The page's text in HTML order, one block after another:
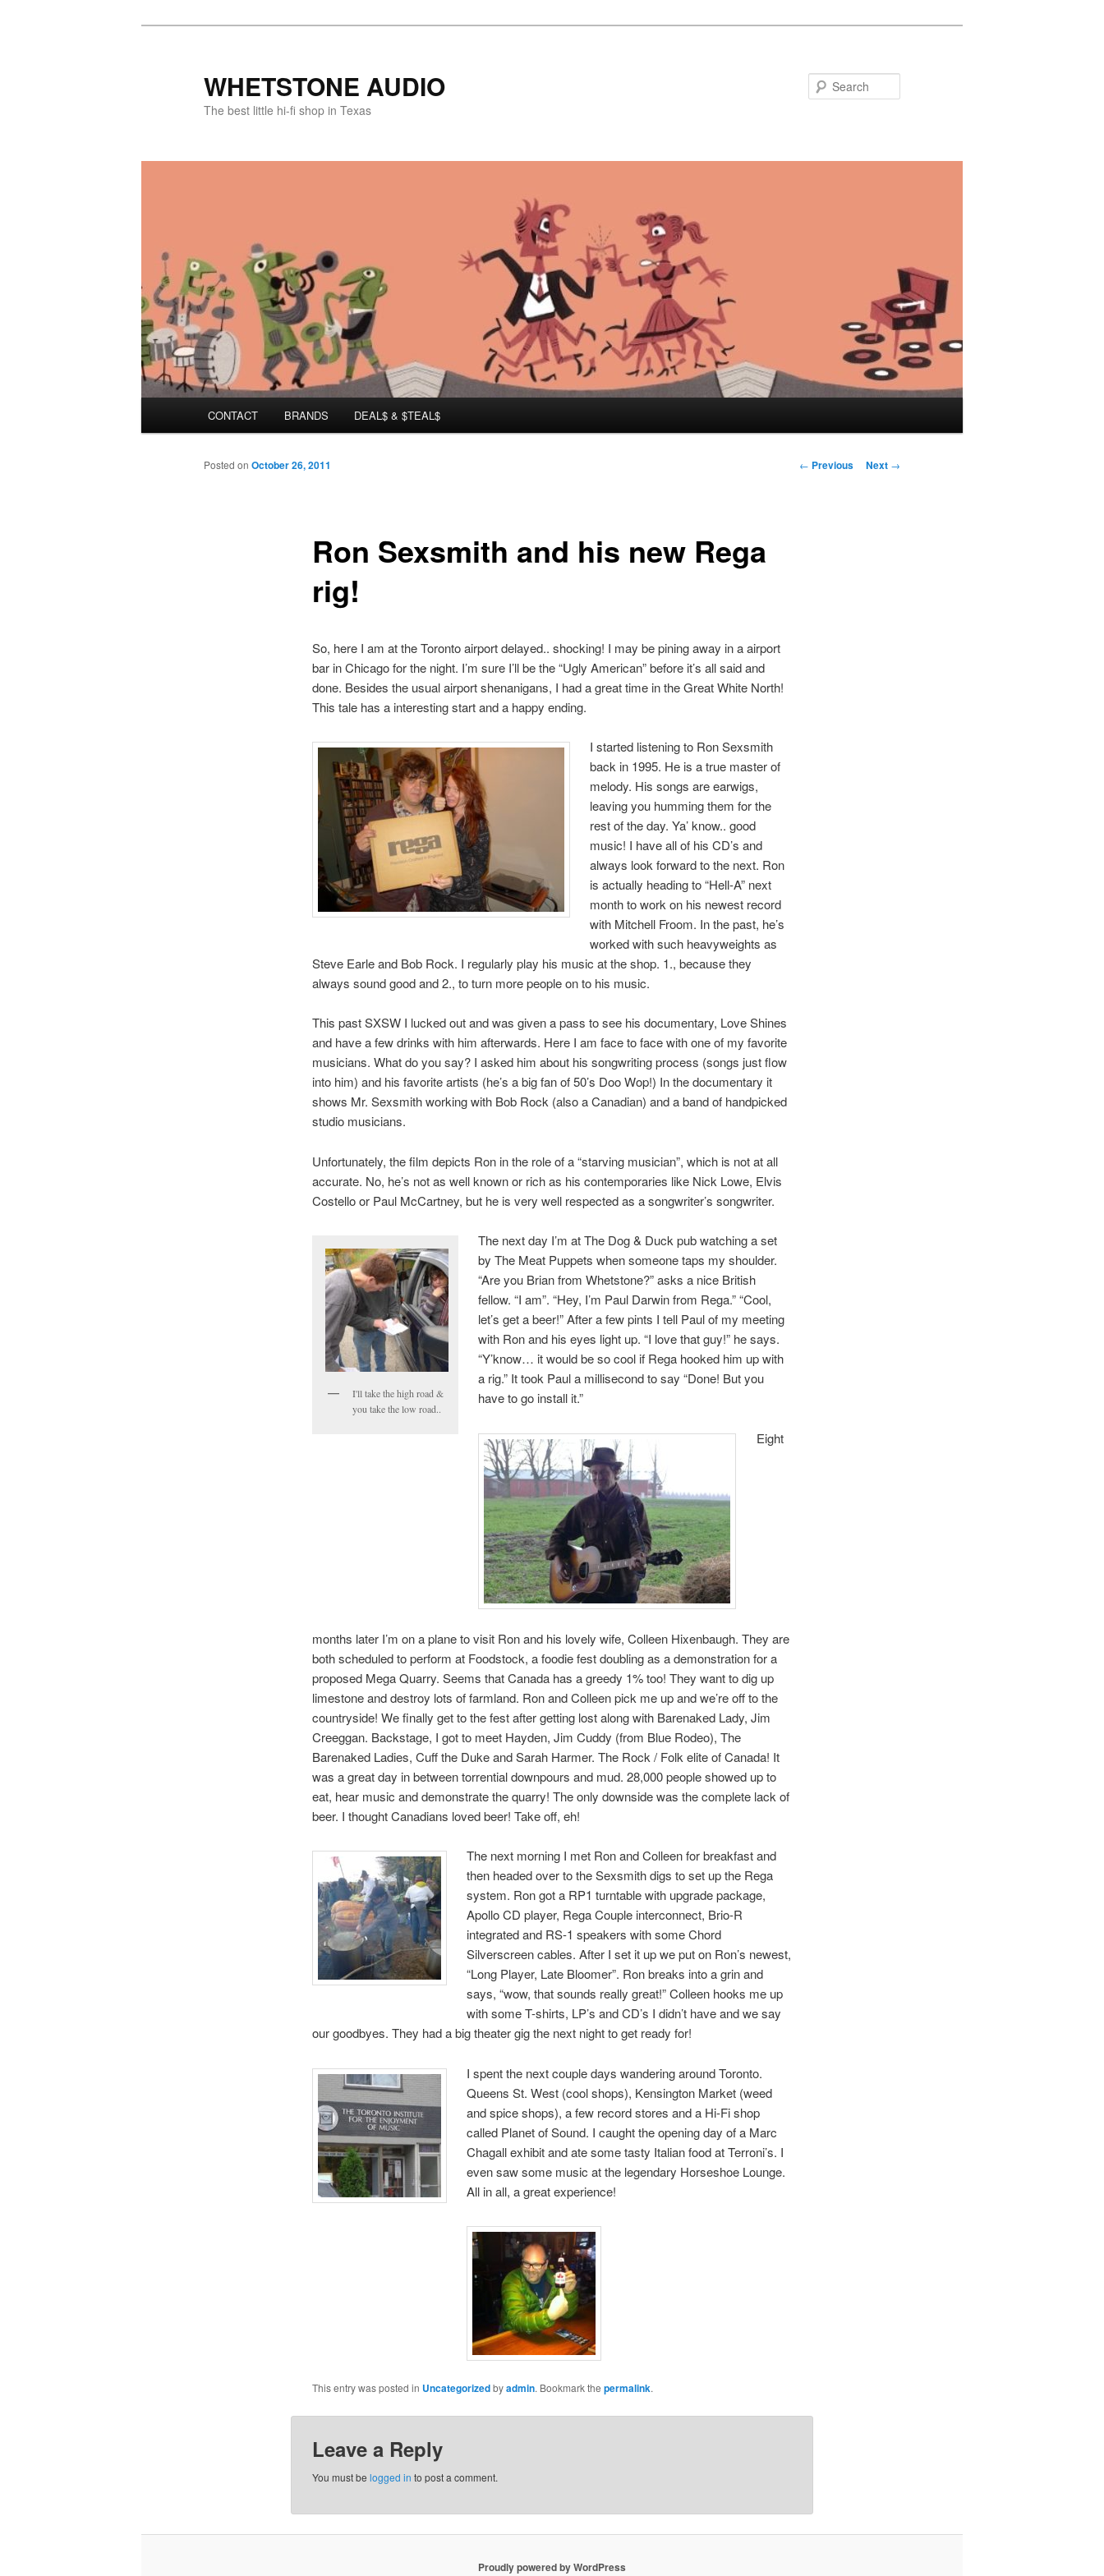
WHETSTONE AUDIO
The best little hi-fi shop in Texas
Skip to primary content
Skip to secondary content
CONTACT BRANDS DEAL$ & $TEAL$
Post navigation
← Previous Next →
Ron Sexsmith and his new Rega
rig!
Posted on October 26, 2011
So, here I am at the Toronto airport delayed.. shocking! I may be pining away in a airport
bar in Chicago for the night. I’m sure I’ll be the “Ugly American” before it’s all said and
done. Besides the usual airport shenanigans, I had a great time in the Great White North!
This tale has a interesting start and a happy ending.
I started listening to Ron Sexsmith
back in 1995. He is a true master of
melody. His songs are earwigs,
leaving you humming them for the
rest of the day. Ya’ know.. good
music! I have all of his CD’s and
always look forward to the next. Ron
is actually heading to “Hell-A” next
month to work on his newest record
with Mitchell Froom. In the past, he’s
worked with such heavyweights as
Steve Earle and Bob Rock. I regularly play his music at the shop. 1., because they
always sound good and 2., to turn more people on to his music.
This past SXSW I lucked out and was given a pass to see his documentary, Love Shines
and have a few drinks with him afterwards. Here I am face to face with one of my favorite
musicians. What do you say? I asked him about his songwriting process (songs just flow
into him) and his favorite artists (he’s a big fan of 50’s Doo Wop!) In the documentary it
shows Mr. Sexsmith working with Bob Rock (also a Canadian) and a band of handpicked
studio musicians.
Unfortunately, the film depicts Ron in the role of a “starving musician”, which is not at all
accurate. No, he’s not as well known or rich as his contemporaries like Nick Lowe, Elvis
Costello or Paul McCartney, but he is very well respected as a songwriter’s songwriter.
I'll take the high road &
you take the low road..
The next day I’m at The Dog & Duck pub watching a set
by The Meat Puppets when someone taps my shoulder.
“Are you Brian from Whetstone?” asks a nice British
fellow. “I am”. “Hey, I’m Paul Darwin from Rega.” “Cool,
let’s get a beer!” After a few pints I tell Paul of my meeting
with Ron and his eyes light up. “I love that guy!” he says.
“Y’know… it would be so cool if Rega hooked him up with
a rig.” It took Paul a millisecond to say “Done! But you
have to go install it.”
Eight
months later I’m on a plane to visit Ron and his lovely wife, Colleen Hixenbaugh. They are
both scheduled to perform at Foodstock, a foodie fest doubling as a demonstration for a
proposed Mega Quarry. Seems that Canada has a greedy 1% too! They want to dig up
limestone and destroy lots of farmland. Ron and Colleen pick me up and we’re off to the
countryside! We finally get to the fest after getting lost along with Barenaked Lady, Jim
Creeggan. Backstage, I got to meet Hayden, Jim Cuddy (from Blue Rodeo), The
Barenaked Ladies, Cuff the Duke and Sarah Harmer. The Rock / Folk elite of Canada! It
was a great day in between torrential downpours and mud. 28,000 people showed up to
eat, hear music and demonstrate the quarry! The only downside was the complete lack of
beer. I thought Canadians loved beer! Take off, eh!
The next morning I met Ron and Colleen for breakfast and
then headed over to the Sexsmith digs to set up the Rega
system. Ron got a RP1 turntable with upgrade package,
Apollo CD player, Rega Couple interconnect, Brio-R
integrated and RS-1 speakers with some Chord
Silverscreen cables. After I set it up we put on Ron’s newest,
“Long Player, Late Bloomer”. Ron breaks into a grin and
says, “wow, that sounds really great!” Colleen hooks me up
with some T-shirts, LP’s and CD’s I didn’t have and we say
our goodbyes. They had a big theater gig the next night to get ready for!
I spent the next couple days wandering around Toronto.
Queens St. West (cool shops), Kensington Market (weed
and spice shops), a few record stores and a Hi-Fi shop
called Planet of Sound. I caught the opening day of a Marc
Chagall exhibit and ate some tasty Italian food at Terroni’s. I
even saw some music at the legendary Horseshoe Lounge.
All in all, a great experience!
This entry was posted in Uncategorizedbyadmin. Bookmark the permalink.
Leave a Reply
You must be logged in to post a comment.
Proudly powered by WordPress